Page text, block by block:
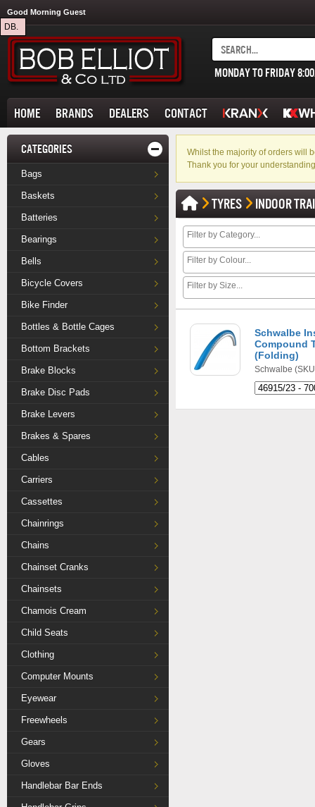
DB.
Good Morning Guest
MONDAY TO FRIDAY
HOME BRANDS DEALERS CONTACT
CATEGORIES
Bags
Baskets
Batteries
Bearings
Bells
Bicycle Covers
Bike Finder
Bottles & Bottle Cages
Bottom Brackets
Brake Blocks
Brake Disc Pads
Brake Levers
Brakes & Spares
Cables
Carriers
Cassettes
Chainrings
Chains
Chainset Cranks
Chainsets
Chamois Cream
Child Seats
Clothing
Computer Mounts
Eyewear
Freewheels
Gears
Gloves
Handlebar Bar Ends
Whilst the majority of orders will
Thank you for your
TYRES INDOOR
Schwalbe
Compound
(Folding)
Schwalbe